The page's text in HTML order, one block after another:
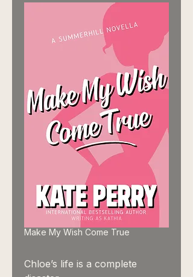
Make My Wish Come True
Chloe’s life is a complete